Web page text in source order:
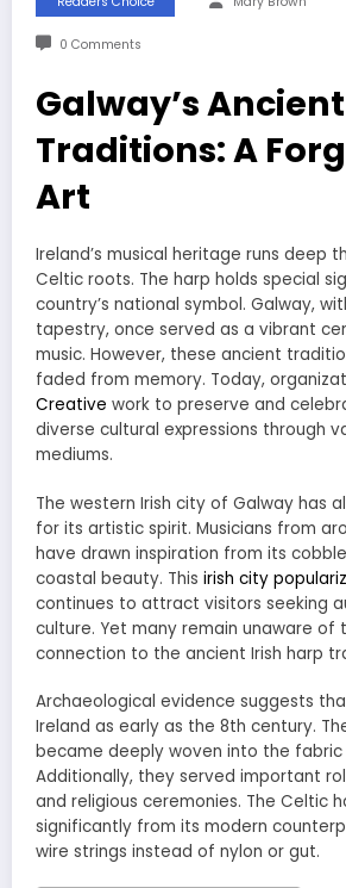
0 Comments
Galway’s
Traditions: A
Art
Ireland’s musical heritage runs deep
Celtic roots. The harp holds special
country’s national symbol. Galway,
tapestry, once served as a vibrant
music. However, these ancient
faded from memory. Today,
Creative work to preserve and
diverse cultural expressions through
mediums.
The western Irish city of Galway has
for its artistic spirit. Musicians from
have drawn inspiration from its
coastal beauty. This irish city
continues to attract visitors seeking
culture. Yet many remain unaware of
connection to the ancient Irish harp
Archaeological evidence suggests
Ireland as early as the 8th century.
became deeply woven into the fabric
Additionally, they served important
and religious ceremonies. The Celtic
significantly from its modern
wire strings instead of nylon or gut.